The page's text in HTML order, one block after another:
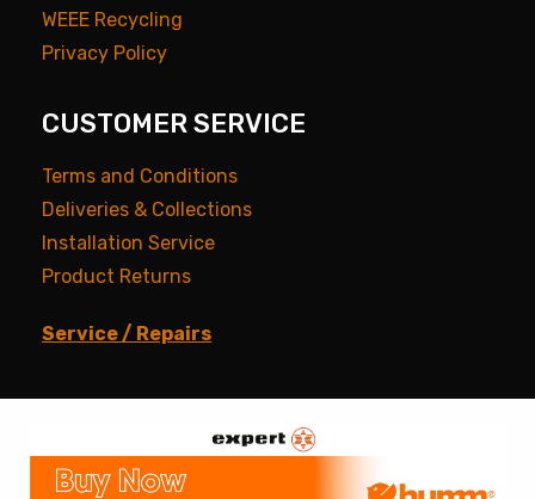
WEEE Recycling
Privacy Policy
CUSTOMER SERVICE
Terms and Conditions
Deliveries & Collections
Installation Service
Product Returns
Service / Repairs